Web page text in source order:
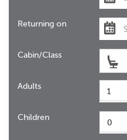
Returning on
Cabin/Class
Adults 1
Children 0